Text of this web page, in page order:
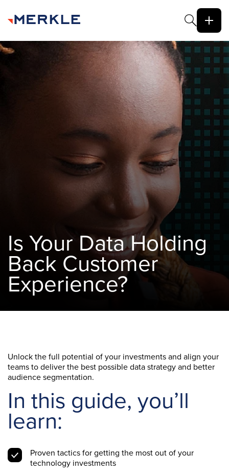
Is Your Data Holding
Back Customer
Experience?
Unlock the full potential of your investments and align your
teams to deliver the best possible data strategy and better
audience segmentation.
In this guide, you’ll
learn:
Proven tactics for getting the most out of your
technology investments